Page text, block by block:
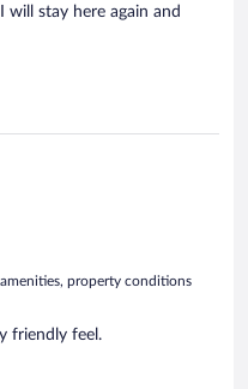
will stay here again and
property conditions
friendly feel.